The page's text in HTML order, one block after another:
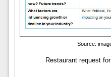
Source:
Restaurant request